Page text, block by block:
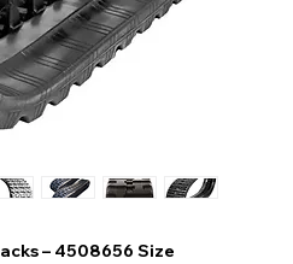
– 4508656 Size